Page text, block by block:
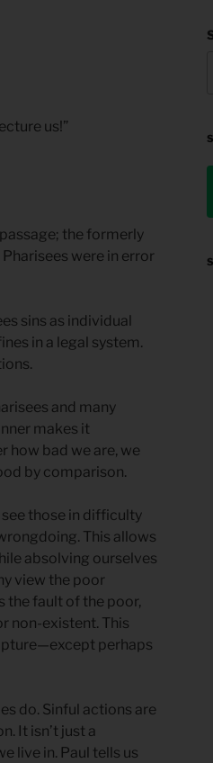
us!”
the formerly
were in error
sins as individual
in a legal system.
and many
makes it
how bad we are, we
by comparison.
see those in difficulty
This allows
absolving ourselves
view the poor
the fault of the poor,
non-existent. This
perhaps
do. Sinful actions are
It isn’t just a
live in. Paul tells us